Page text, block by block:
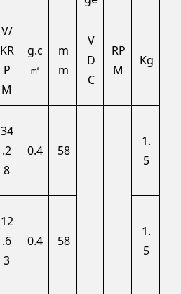
V/
KR
P
M
g.c
㎡
m
m
V
D
C
RP
M
Kg
34
.2
8
0.4 58
1.
5
12
.6
3
0.4 58
1.
5